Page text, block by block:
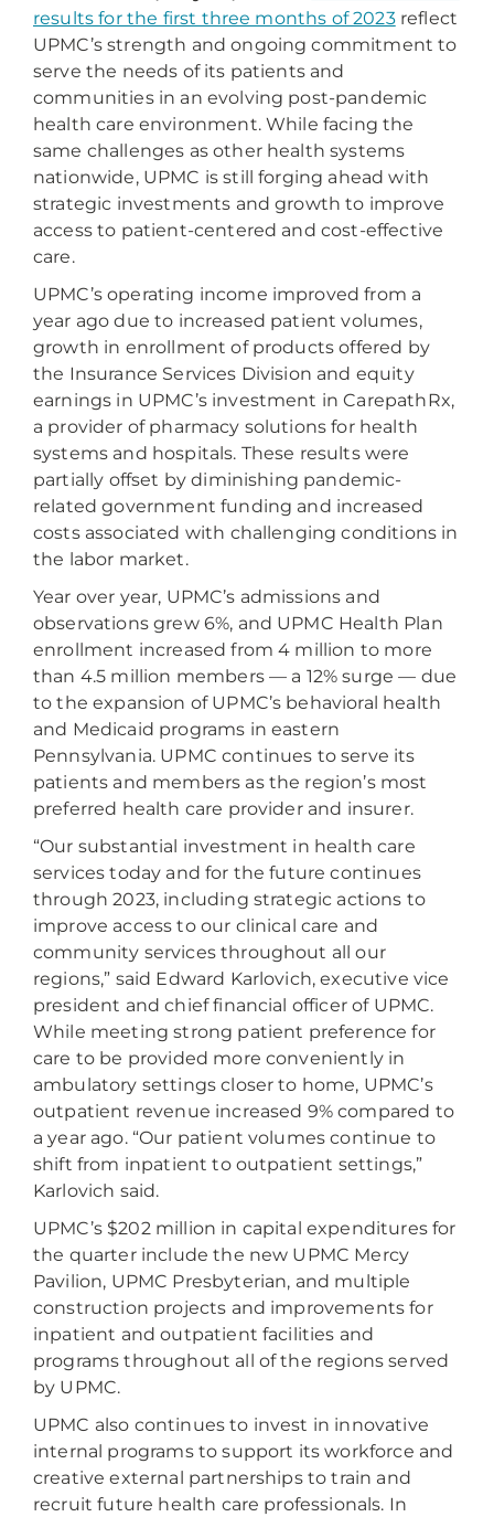
results for the first three months of 2023reflect
UPMC’s strength and ongoing commitment to
serve the needs of its patients and
communities in an evolving post-pandemic
health care environment. While facing the
same challenges as other health systems
nationwide, UPMC is still forging ahead with
strategic investments and growth to improve
access to patient-centered and cost-effective
care.
UPMC’s operating income improved from a
year ago due to increased patient volumes,
growth in enrollment of products offered by
the Insurance Services Division and equity
earnings in UPMC’s investment in CarepathRx,
a provider of pharmacy solutions for health
systems and hospitals. These results were
partially offset by diminishing pandemic-
related government funding and increased
costs associated with challenging conditions in
the labor market.
Year over year, UPMC’s admissions and
observations grew 6%, and UPMC Health Plan
enrollment increased from 4 million to more
than 4.5 million members — a 12% surge — due
to the expansion of UPMC’s behavioral health
and Medicaid programs in eastern
Pennsylvania. UPMC continues to serve its
patients and members as the region’s most
preferred health care provider and insurer.
“Our substantial investment in health care
services today and for the future continues
through 2023, including strategic actions to
improve access to our clinical care and
community services throughout all our
regions,” said Edward Karlovich, executive vice
president and chief financial officer of UPMC.
While meeting strong patient preference for
care to be provided more conveniently in
ambulatory settings closer to home, UPMC’s
outpatient revenue increased 9% compared to
a year ago. “Our patient volumes continue to
shift from inpatient to outpatient settings,”
Karlovich said.
UPMC’s $202 million in capital expenditures for
the quarter include the new UPMC Mercy
Pavilion, UPMC Presbyterian, and multiple
construction projects and improvements for
inpatient and outpatient facilities and
programs throughout all of the regions served
by UPMC.
UPMC also continues to invest in innovative
internal programs to support its workforce and
creative external partnerships to train and
recruit future health care professionals. In